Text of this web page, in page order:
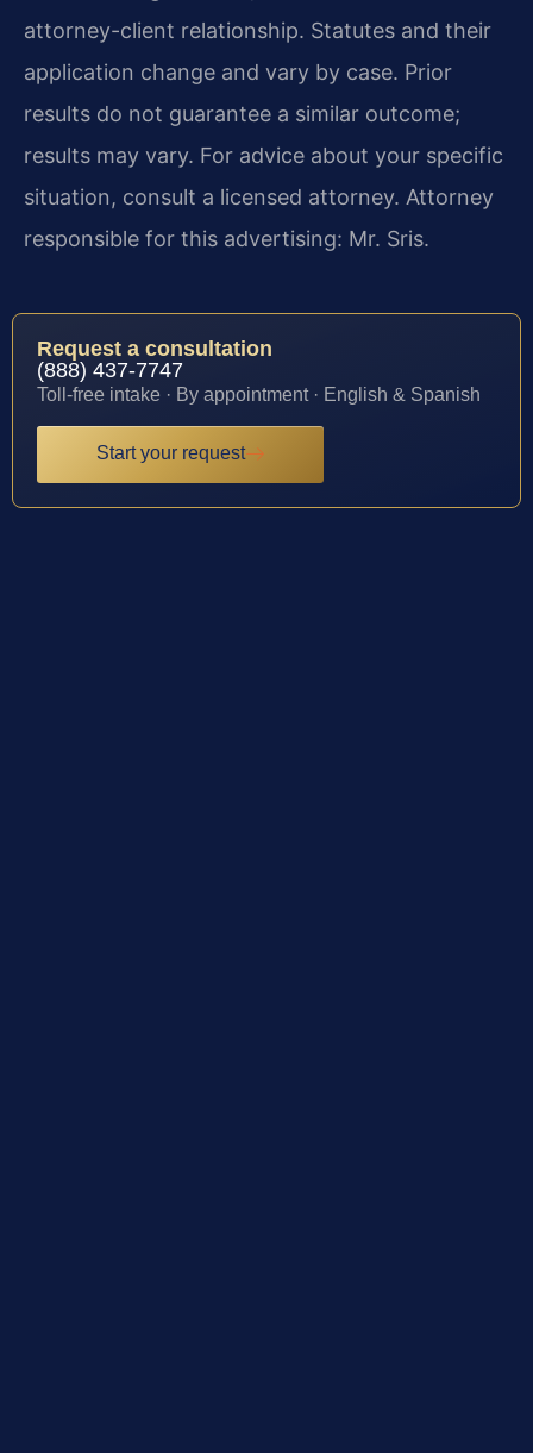
attorney-client relationship. Statutes and their
application change and vary by case. Prior
results do not guarantee a similar outcome;
results may vary. For advice about your specific
situation, consult a licensed attorney. Attorney
responsible for this advertising: Mr. Sris.
Request a consultation
(888) 437-7747
Toll-free intake · By appointment · English & Spanish
Start your request